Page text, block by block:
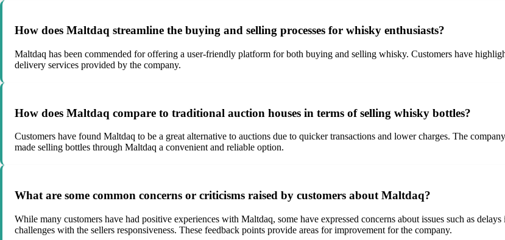
How does Maltdaq streamline the buying and selling processes for whisky enthusiasts?
Maltdaq has been commended for offering a user-friendly platform for both buying and selling whisky. Customers have
delivery services provided by the company.
How does Maltdaq compare to traditional auction houses in terms of selling whisky bottles?
Customers have found Maltdaq to be a great alternative to auctions due to quicker transactions and lower charges. The
made selling bottles through Maltdaq a convenient and reliable option.
What are some common concerns or criticisms raised by customers about Maltdaq?
While many customers have had positive experiences with Maltdaq, some have expressed concerns about issues such as
challenges with the sellers responsiveness. These feedback points provide areas for improvement for the company.